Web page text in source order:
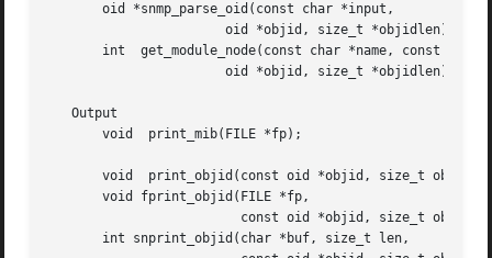
       oid *snmp_parse_oid(const char *input,
int  get_module_node(const char *name, const char
   Output
       void  print_mib(FILE *fp);
void  print_objid(const oid *objid, size_t
       void fprint_objid(FILE *fp,
       int snprint_objid(char *buf, size_t len,